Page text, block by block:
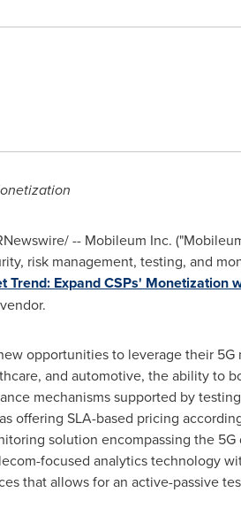
-- Mobileum Inc.
risk management, testing, and
Expand CSPs' Monetization
opportunities to leverage their
and automotive, the ability to
mechanisms supported by
offering SLA-based pricing
solution encompassing the
focused analytics technology
that allows for an active-passive